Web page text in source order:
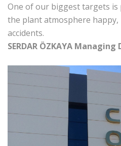
One of our biggest targets
the plant atmosphere
accidents.
SERDAR ÖZKAYA Managing